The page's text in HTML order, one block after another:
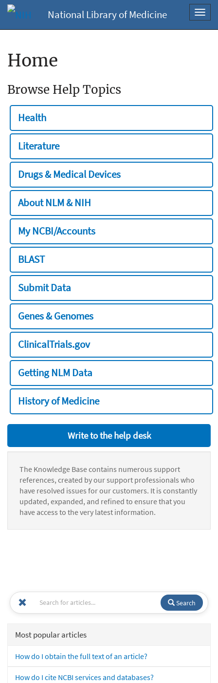
National Library of Medicine
Home
Browse Help Topics
Health
Literature
Drugs & Medical Devices
About NLM & NIH
My NCBI/Accounts
BLAST
Submit Data
Genes & Genomes
ClinicalTrials.gov
Getting NLM Data
History of Medicine
Write to the help desk
The Knowledge Base contains numerous support
references, created by our support professionals who
have resolved issues for our customers. It is constantly
updated, expanded, and refined to ensure that you
have access to the very latest information.
Search
Most popular articles
How do I obtain the full text of an article?
How do I cite NCBI services and databases?